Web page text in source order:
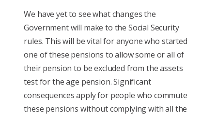
We have yet to see what changes the
Government will make to the Social Security
rules. This will be vital for anyone who started
one of these pensions to allow some or all of
their pension to be excluded from the assets
test for the age pension. Significant
consequences apply for people who commute
these pensions without complying with all the